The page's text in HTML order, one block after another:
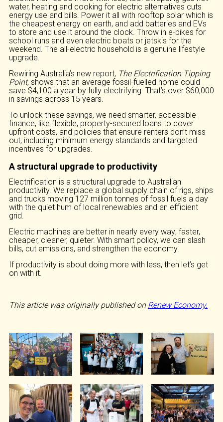
water, heating and cooking for electric alternatives cuts
energy use and bills. Power it all with rooftop solar which is
the cheapest energy on earth, and add batteries and EVs
to store and use it around the clock. Throw in e-bikes for
school runs and even electric boats or jetskis for the
weekend. The all-electric household is a genuine lifestyle
upgrade.
Rewiring Australia’s new report, The Electrification Tipping
Point, shows that an average fossil-fuelled home could
save $4,100 a year by fully electrifying. That’s over $60,000
in savings across 15 years.
To unlock these savings, we need smarter, accessible
finance, like flexible, property-secured loans to cover
upfront costs, and policies that ensure renters don’t miss
out, including minimum energy standards and targeted
incentives for upgrades.
A structural upgrade to productivity
Electrification is a structural upgrade to Australian
productivity. We replace a global supply chain of rigs, ships
and trucks moving 127 million tonnes of fossil fuels a day
with the quiet hum of local renewables and an efficient
grid.
Electric machines are better in nearly every way; faster,
cheaper, cleaner, quieter. With smart policy, we can slash
bills, cut emissions, and strengthen the economy.
If productivity is about doing more with less, then let’s get
on with it.
This article was originally published on Renew Economy.